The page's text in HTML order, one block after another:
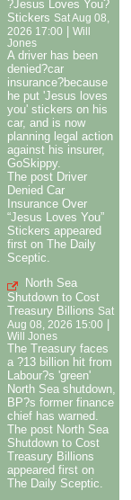
?Jesus Loves You?
Stickers Sat Aug 08,
2026 17:00
Will
Jones
A driver has been
denied?car
insurance?because
he put 'Jesus loves
you' stickers on his
car, and is now
planning legal action
against his insurer,
GoSkippy.
The post Driver
Denied Car
Insurance Over
“Jesus Loves You”
Stickers appeared
first on The Daily
Sceptic.
North Sea
Shutdown to Cost
Treasury Billions Sat
Aug 08, 2026 15:00
Will Jones
The Treasury faces
a ?13 billion hit from
Labour?s 'green'
North Sea shutdown,
BP?s former finance
chief has warned.
The post North Sea
Shutdown to Cost
Treasury Billions
appeared first on
The Daily Sceptic.